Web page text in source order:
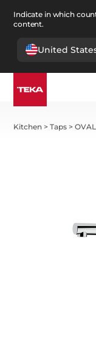
Indicate in which
content.
United
Kitchen >Taps >